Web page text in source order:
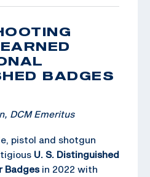
BADGES
DCM Emeritus
pistol and shotgun
U. S. Distinguished
Badgesin 2022 with